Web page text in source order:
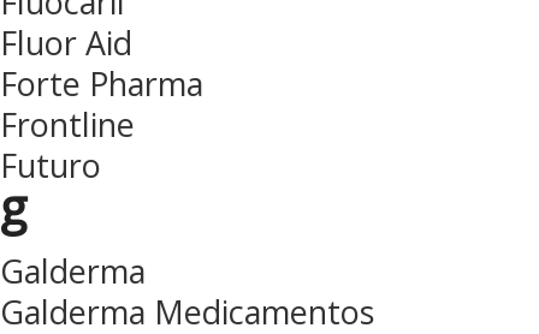
Fluor Aid
Forte Pharma
Frontline
Futuro
g
Galderma
Galderma Medicamentos